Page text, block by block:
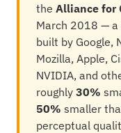
the Alliance for
March 2018 — a
built by Google,
Mozilla, Apple,
NVIDIA, and
roughly 30%
50% smaller
perceptual